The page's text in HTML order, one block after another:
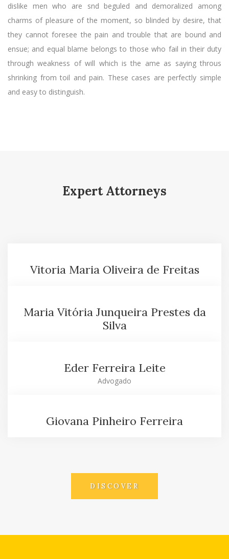
dislike men who are snd beguled and demoralized among
charms of pleasure of the moment, so blinded by desire, that
they cannot foresee the pain and trouble that are bound and
ensue; and equal blame belongs to those who fail in their duty
through weakness of will which is the ame as saying throus
shrinking from toil and pain. These cases are perfectly simple
and easy to distinguish.
Expert Attorneys
Vitoria Maria Oliveira de Freitas
Maria Vitória Junqueira Prestes da
Silva
Eder Ferreira Leite
Advogado
Giovana Pinheiro Ferreira
DISCOVER